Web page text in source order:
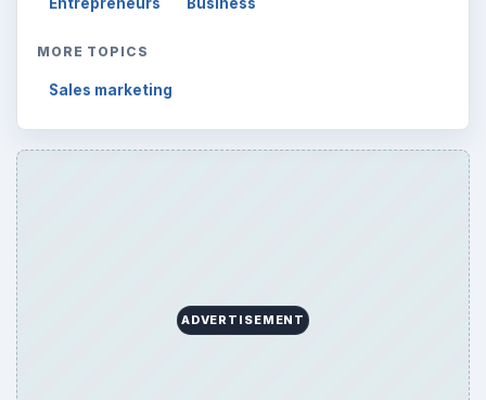
Entrepreneurs Business
MORE TOPICS
Sales marketing
ADVERTISEMENT